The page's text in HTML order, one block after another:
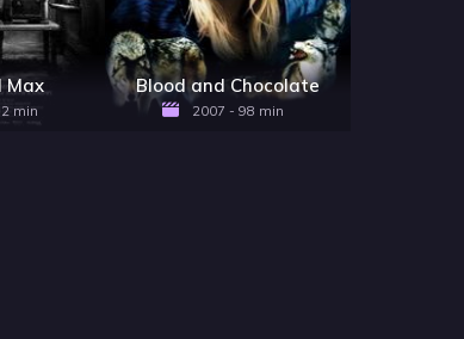
Max
min
Blood and Chocolate
2007 - 98 min